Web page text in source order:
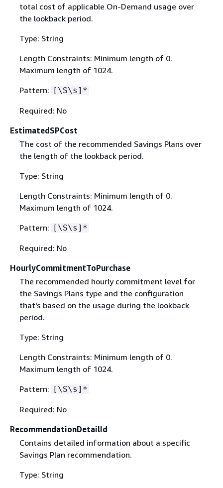
total cost of applicable On-Demand usage over
the lookback period.
Type: String
Length Constraints: Minimum length of 0.
Maximum length of 1024.
Pattern: [\S\s]*
Required: No
EstimatedSPCost
The cost of the recommended Savings Plans over
the length of the lookback period.
Type: String
Length Constraints: Minimum length of 0.
Maximum length of 1024.
Pattern: [\S\s]*
Required: No
HourlyCommitmentToPurchase
The recommended hourly commitment level for
the Savings Plans type and the configuration
that's based on the usage during the lookback
period.
Type: String
Length Constraints: Minimum length of 0.
Maximum length of 1024.
Pattern:
[\S\s]*
Required: No
RecommendationDetailId
Contains detailed information about a specific
Savings Plan recommendation.
Type: String